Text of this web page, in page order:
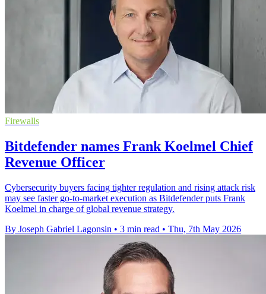
Firewalls
Bitdefender names Frank Koelmel Chief
Revenue Officer
Cybersecurity buyers facing tighter regulation and rising attack risk
may see faster go-to-market execution as Bitdefender puts Frank
Koelmel in charge of global revenue strategy.
By Joseph Gabriel Lagonsin • 3 min read • Thu, 7th May 2026